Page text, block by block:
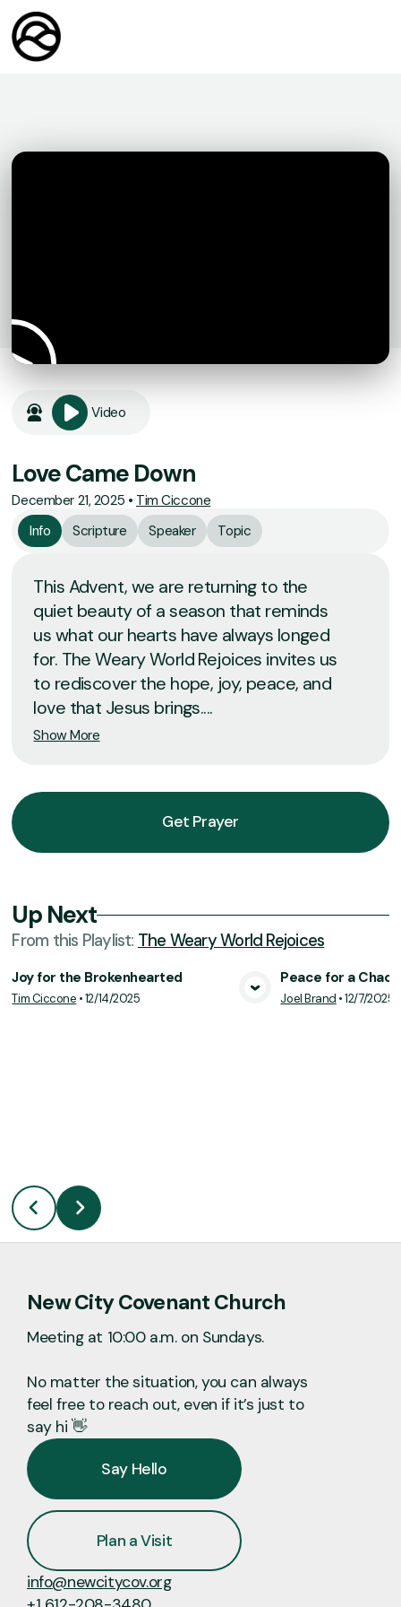
Video
Love Came Down
December 21, 2025 • Tim Ciccone
Info
Scripture Speaker Topic
This Advent, we are returning to the
quiet beauty of a season that reminds
us what our hearts have always longed
for. The Weary World Rejoices invites us
to rediscover the hope, joy, peace, and
love that Jesus brings....
Show More
Get Prayer
Up Next
From this Playlist: The Weary World Rejoices
View Media
Joy for the Brokenhearted
Tim Ciccone •12/14/2025
Peace for a
Joel Brand •12/7/2025
New City Covenant Church
Meeting at 10:00 a.m. on Sundays.
No matter the situation, you can always
feel free to reach out, even if it’s just to
say hi 👋
Say Hello
Plan a Visit
info@newcitycov.org